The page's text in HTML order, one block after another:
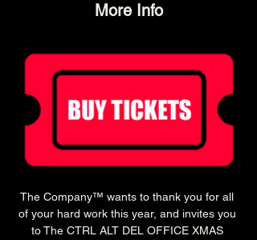
More Info
The Company™ wants to thank you for all
of your hard work this year, and invites you
to The CTRL ALT DEL OFFICE XMAS